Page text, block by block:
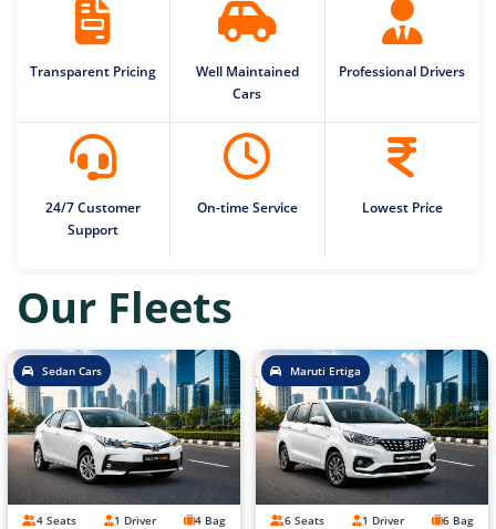
Transparent Pricing
Well Maintained
Cars
Professional Drivers
24/7 Customer
Support
On-time Service Lowest Price
Our Fleets
Sedan Cars
4 Seats 1 Driver 4 Bag
Maruti Ertiga
6 Seats 1 Driver 6 Bag